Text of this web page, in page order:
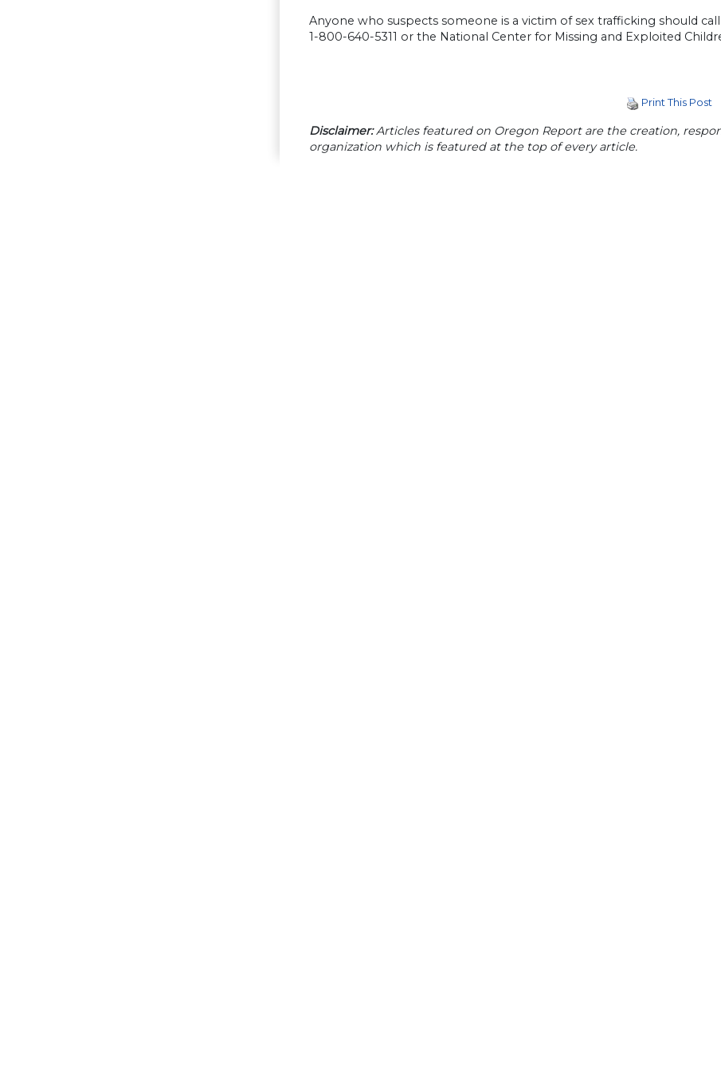
Anyone who suspects someone is a victim of sex trafficking should
1-800-640-5311 or the National Center for Missing and Exploited
Print This Post
Disclaimer:Articles featured on Oregon Report are the creation,
organization which is featured at the top of every article.